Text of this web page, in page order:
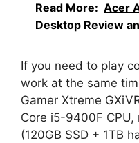
Read More: Acer
Desktop Review
If you need to play
work at the same
Gamer Xtreme
Core i5-9400F
(120GB SSD + 1TB